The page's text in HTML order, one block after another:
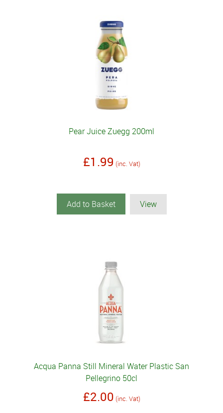
Pear Juice Zuegg 200ml
£1.99 (inc. Vat)
Add to Basket View
Acqua Panna Still Mineral Water Plastic San
Pellegrino 50cl
£2.00 (inc. Vat)